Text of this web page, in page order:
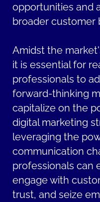
opportunities and
broader customer
Amidst the
it is essential for
professionals to
forward-thinking
capitalize on the
digital marketing
leveraging the
communication
professionals can
engage with
trust, and seize